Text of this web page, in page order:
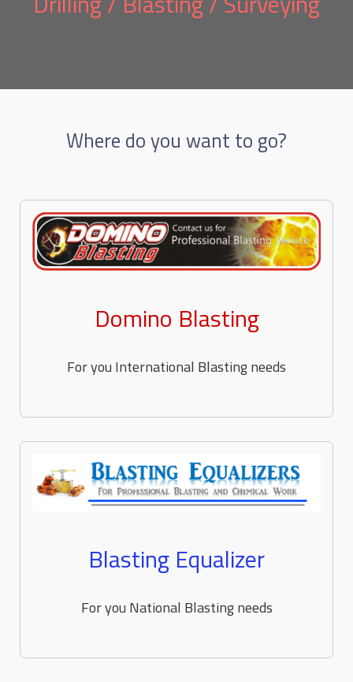
Where do you want to go?
Domino Blasting
For you International Blasting needs
Blasting Equalizer
For you National Blasting needs